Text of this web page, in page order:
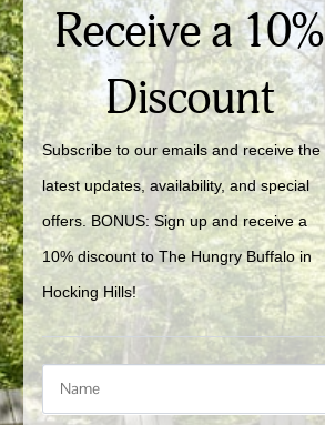
Receive a 10%
Discount
Subscribe to our emails and receive the
latest updates, availability, and special
offers. BONUS: Sign up and receive a
10% discount to The Hungry Buffalo in
Hocking Hills!